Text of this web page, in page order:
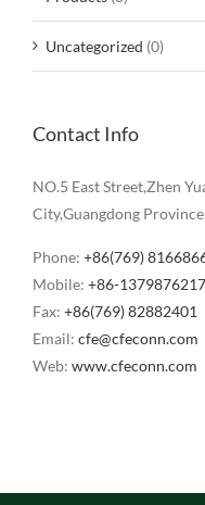
Uncategorized (0)
Contact Info
NO.5 East Street,Zhen
City,Guangdong
Phone: +86(769)
Mobile: +86-
Fax: +86(769) 82882401
Email: cfe@cfeconn.com
Web: www.cfeconn.com